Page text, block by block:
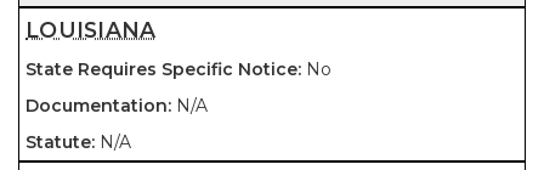
LOUISIANA
No
N/A
N/A